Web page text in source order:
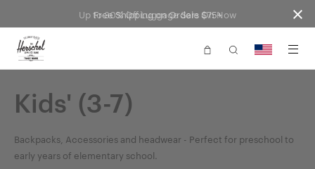
Up to 30% Off Luggage Sale On Now
Free Shipping on Orders $75+
Website
Accessibility
Kids' (3-7)
Backpacks, Accessories and headwear - Perfect for preschool to
early years of elementary school.